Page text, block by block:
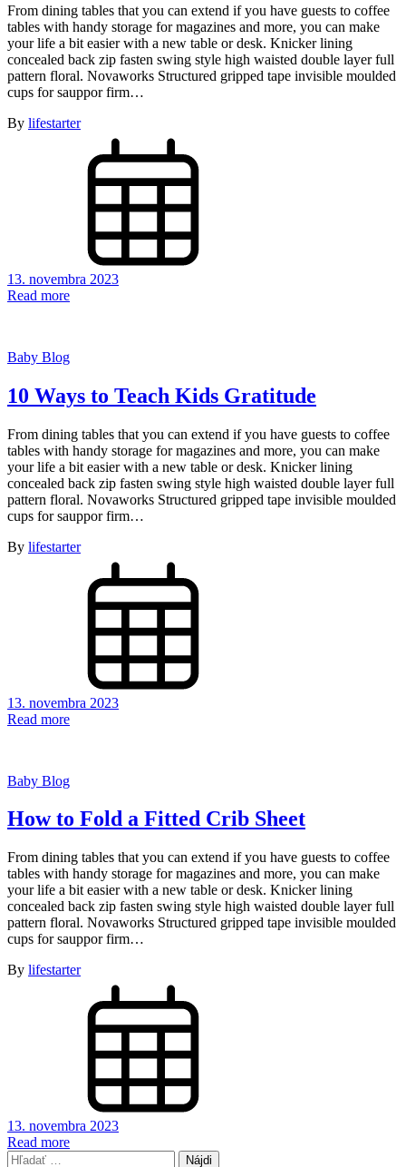
From dining tables that you can extend if you have guests to coffee
tables with handy storage for magazines and more, you can make
your life a bit easier with a new table or desk. Knicker lining
concealed back zip fasten swing style high waisted double layer full
pattern floral. Novaworks Structured gripped tape invisible moulded
cups for sauppor firm…
By lifestarter
13. novembra 2023
Read more
Baby Blog
10 Ways to Teach Kids Gratitude
From dining tables that you can extend if you have guests to coffee
tables with handy storage for magazines and more, you can make
your life a bit easier with a new table or desk. Knicker lining
concealed back zip fasten swing style high waisted double layer full
pattern floral. Novaworks Structured gripped tape invisible moulded
cups for sauppor firm…
By lifestarter
13. novembra 2023
Read more
Baby Blog
How to Fold a Fitted Crib Sheet
From dining tables that you can extend if you have guests to coffee
tables with handy storage for magazines and more, you can make
your life a bit easier with a new table or desk. Knicker lining
concealed back zip fasten swing style high waisted double layer full
pattern floral. Novaworks Structured gripped tape invisible moulded
cups for sauppor firm…
By lifestarter
13. novembra 2023
Read more
Hľadať: